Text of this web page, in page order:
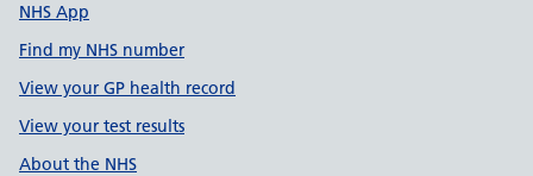
NHS App
Find my NHS number
View your GP health record
View your test results
About the NHS